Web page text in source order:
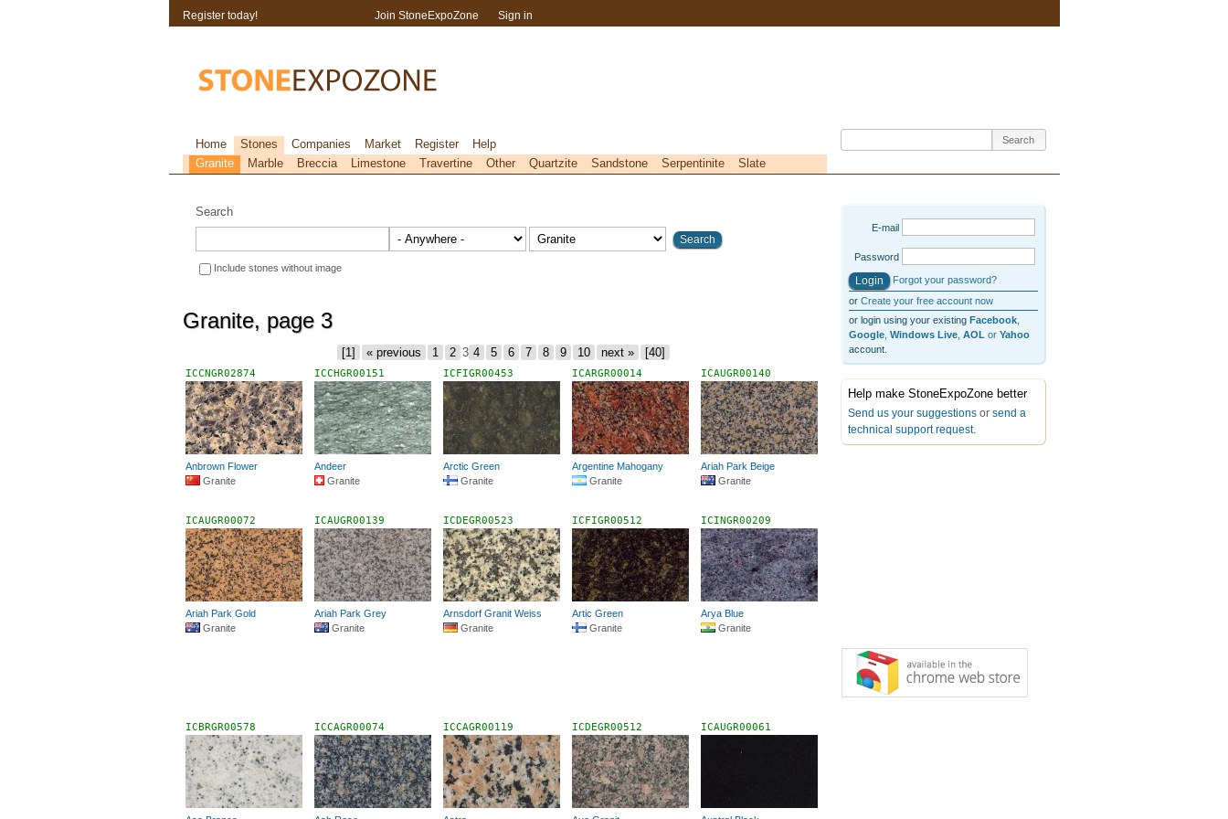
Search
Include stones without image
Granite, page 3
[1] « previous 1 2 3 4 5 6 7 8 9 10 next » [40]
ICCNGR02874
Anbrown Flower
Granite
ICCHGR00151
Andeer
Granite
ICFIGR00453
Arctic Green
Granite
ICARGR00014
Argentine Mahogany
Granite
ICAUGR00140
Ariah Park Beige
Granite
ICAUGR00072
Ariah Park Gold
Granite
ICAUGR00139
Ariah Park Grey
Granite
ICDEGR00523
Arnsdorf Granit Weiss
Granite
ICFIGR00512
Artic Green
Granite
ICINGR00209
Arya Blue
Granite
ICBRGR00578 ICCAGR00074 ICCAGR00119 ICDEGR00512 ICAUGR00061
E-mail
Password
Forgot your password?
or Create your free account now
or login using your existing Facebook,
Google, Windows Live, AOL or Yahoo
account.
Help make StoneExpoZone better
Send us your suggestionsor send a
technical support request.
Register today! Join StoneExpoZone Sign in
Home Stones Companies Market Register
Help
Granite
Marble Breccia Limestone Travertine Other Quartzite Sandstone Serpentinite Slate